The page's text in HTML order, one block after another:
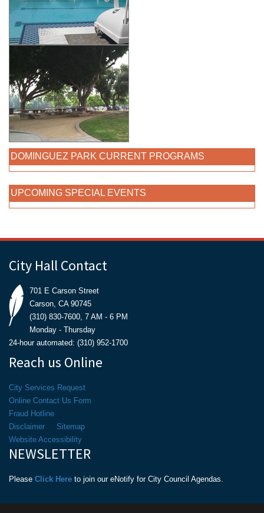
DOMINGUEZ PARK CURRENT PROGRAMS
UPCOMING SPECIAL EVENTS
City Hall Contact
701 E Carson Street
Carson, CA 90745
(310) 830-7600, 7 AM - 6 PM
Monday - Thursday
24-hour automated: (310) 952-1700
Reach us Online
City Services Request
Online Contact Us Form
Fraud Hotline
Disclaimer
Sitemap
Website Accessibility
NEWSLETTER
Please Click Here to join our eNotify for City Council Agendas.